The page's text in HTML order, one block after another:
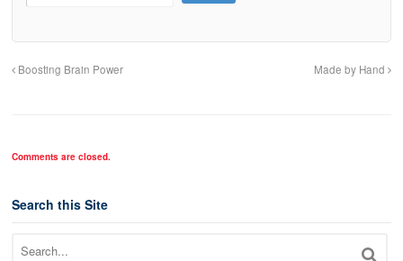
Boosting Brain Power Made by Hand
Comments are closed.
Search this Site